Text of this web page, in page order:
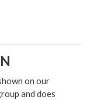
on our
and does